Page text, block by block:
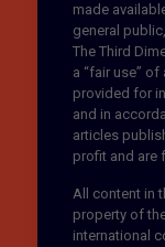
made
general
The Third
a “fair use”
provided for
and in
articles
profit and are
All content in
property of
international